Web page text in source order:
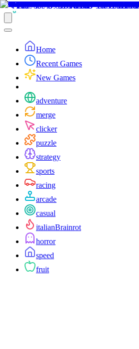
Home
Recent Games
New Games
adventure
merge
clicker
puzzle
strategy
sports
racing
arcade
casual
italianBrainrot
horror
speed
fruit